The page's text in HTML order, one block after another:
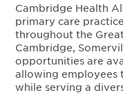
Cambridge Health
primary care
throughout the
Cambridge,
opportunities are
allowing employees
while serving a